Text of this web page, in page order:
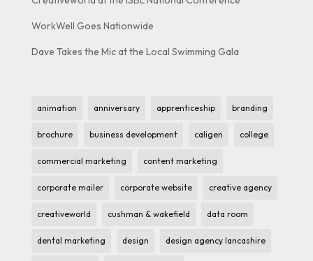
WorkWell Goes Nationwide
Dave Takes the Mic at the Local Swimming Gala
animation anniversary apprenticeship branding
brochure business development caligen college
commercial marketing content marketing
corporate mailer corporate website creative agency
creativeworld cushman & wakefield data room
dental marketing design design agency lancashire